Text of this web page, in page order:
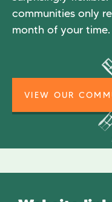
communities only
month of your time.
VIEW OUR